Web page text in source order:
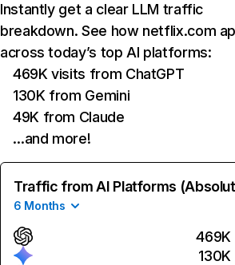
Instantly get a clear LLM traffic
breakdown. See how netflix.com
across today’s top AI platforms:
469K visits from ChatGPT
130K from Gemini
49K from Claude
…and more!
Traffic from AI Platforms
6 Months
469K
130K